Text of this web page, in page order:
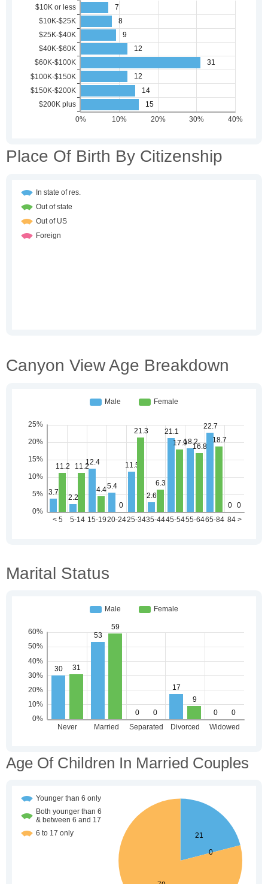
Place Of Birth By Citizenship
Canyon View Age Breakdown
Marital Status
Age Of Children In Married Couples